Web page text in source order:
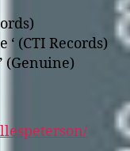
‘ (CTI Records)
(Genuine)